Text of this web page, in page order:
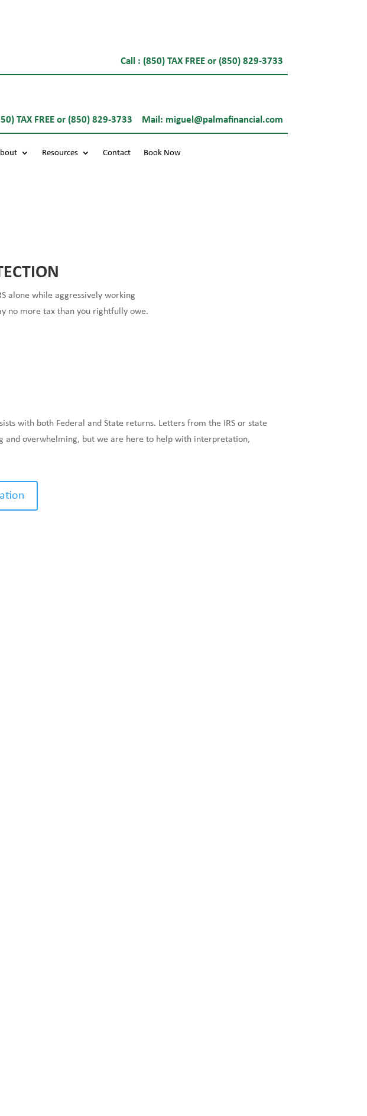
Call : (850) TAX FREE or (850) 829-3733
TAX FREEor (850) 829-3733 Mail: miguel@palmafinancial.com
Resources Contact Book Now
alone while aggressively working
no more tax than you rightfully owe.
with both Federal and State returns. Letters from the IRS or state
and overwhelming, but we are here to help with interpretation,